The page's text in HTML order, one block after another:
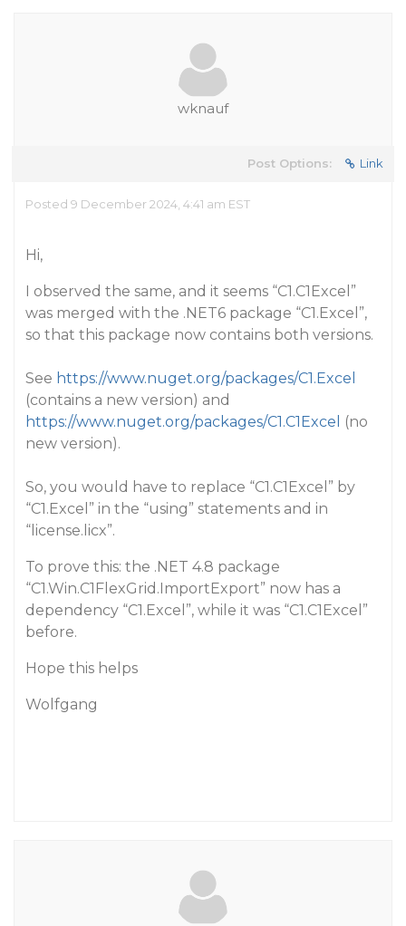
wknauf
Post Options: Link
Posted 9 December 2024, 4:41 am EST
Hi,
I observed the same, and it seems “C1.C1Excel”
was merged with the .NET6 package “C1.Excel”,
so that this package now contains both versions.
See https://www.nuget.org/packages/C1.Excel
(contains a new version) and
https://www.nuget.org/packages/C1.C1Excel
(no
new version).
So, you would have to replace “C1.C1Excel” by
“C1.Excel” in the “using” statements and in
“license.licx”.
To prove this: the .NET 4.8 package
“C1.Win.C1FlexGrid.ImportExport” now has a
dependency “C1.Excel”, while it was “C1.C1Excel”
before.
Hope this helps
Wolfgang